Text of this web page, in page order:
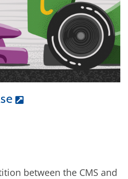
between the CMS and